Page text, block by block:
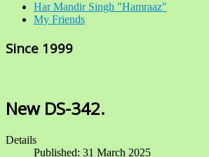
Har Mandir Singh "Hamraaz"
My Friends
Since 1999
New DS-342.
Details
Published: 31 March 2025